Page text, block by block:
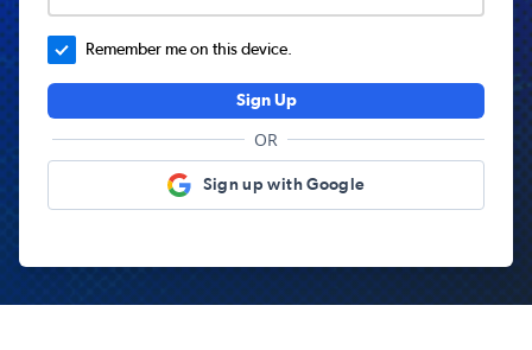
Remember me on this device.
Sign Up
OR
Sign up with Google